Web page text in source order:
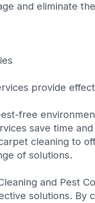
and eliminate
provide
free
save time
cleaning to
of solutions.
and Pest
solutions. By